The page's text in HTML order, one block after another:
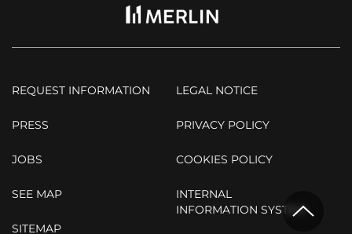
REQUEST INFORMATION
PRESS
JOBS
LEGAL NOTICE
PRIVACY POLICY
COOKIES POLICY
SEE MAP
SITEMAP
INTERNAL
INFORMATION SYSTEM